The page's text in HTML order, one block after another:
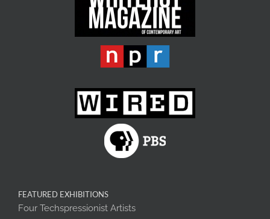
FEATURED EXHIBITIONS
Four Techspressionist Artists